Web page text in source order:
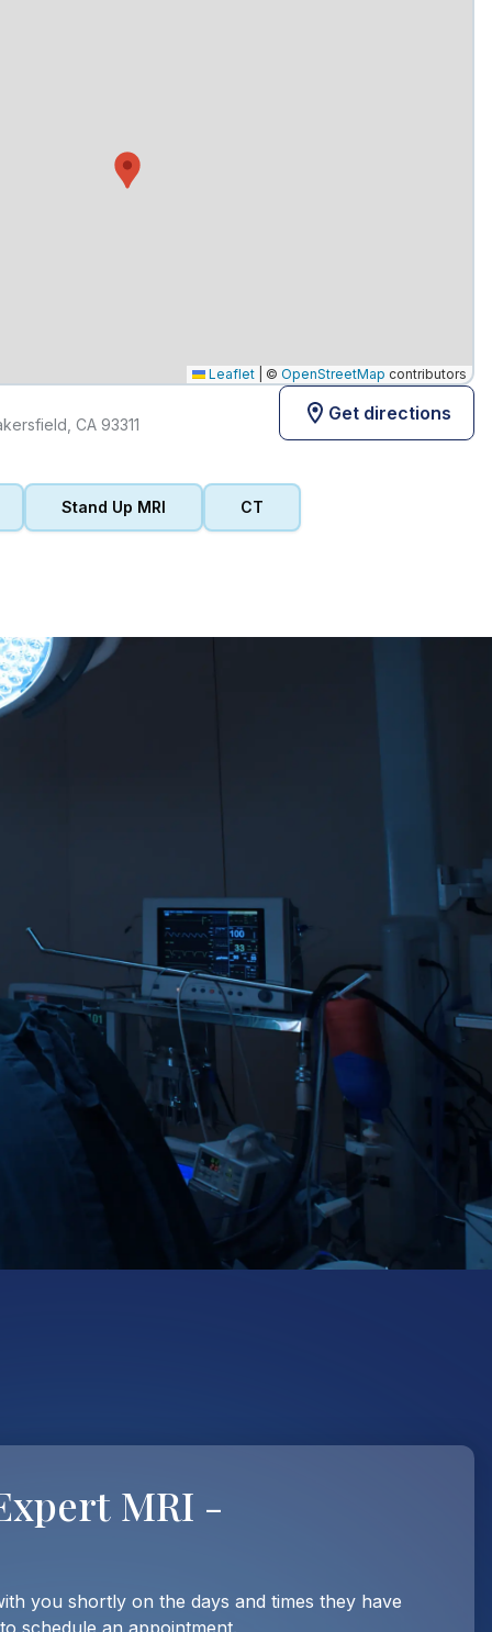
Leaflet © OpenStreetMap contributors
CA 93311 Get directions
Stand Up MRI CT
MRI -
you shortly on the days and times they have
schedule an appointment.